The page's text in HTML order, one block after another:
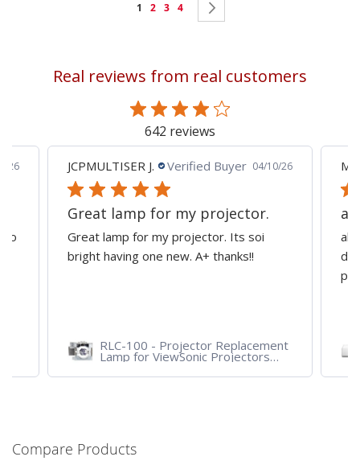
You're
page
1 Page
2 Page
3 Page
4
Real reviews from real customers
642 reviews
26
to
JCPMULTISER J. Verified Buyer 04/10/26
Great lamp for my projector.
Great lamp for my projector. Its soi
bright having one new. A+ thanks!!
RLC-100 - Projector Replacement
Lamp for ViewSonic Projectors
PJD7828HDL, PJD7720HD,
PJD7831HDL
all
Compare Products